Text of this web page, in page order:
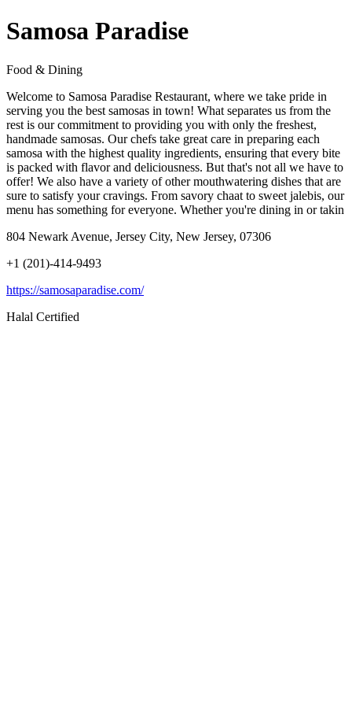
Samosa Paradise
Food & Dining
Welcome to Samosa Paradise Restaurant, where we take pride in
serving you the best samosas in town! What separates us from the
rest is our commitment to providing you with only the freshest,
handmade samosas. Our chefs take great care in preparing each
samosa with the highest quality ingredients, ensuring that every bite
is packed with flavor and deliciousness. But that's not all we have to
offer! We also have a variety of other mouthwatering dishes that are
sure to satisfy your cravings. From savory chaat to sweet jalebis, our
menu has something for everyone. Whether you're dining in or takin
804 Newark Avenue, Jersey City, New Jersey, 07306
+1 (201)-414-9493
https://samosaparadise.com/
Halal Certified